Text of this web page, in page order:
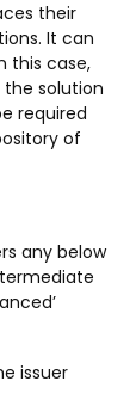
their
It can
this case,
solution
required
of
any below
issuer